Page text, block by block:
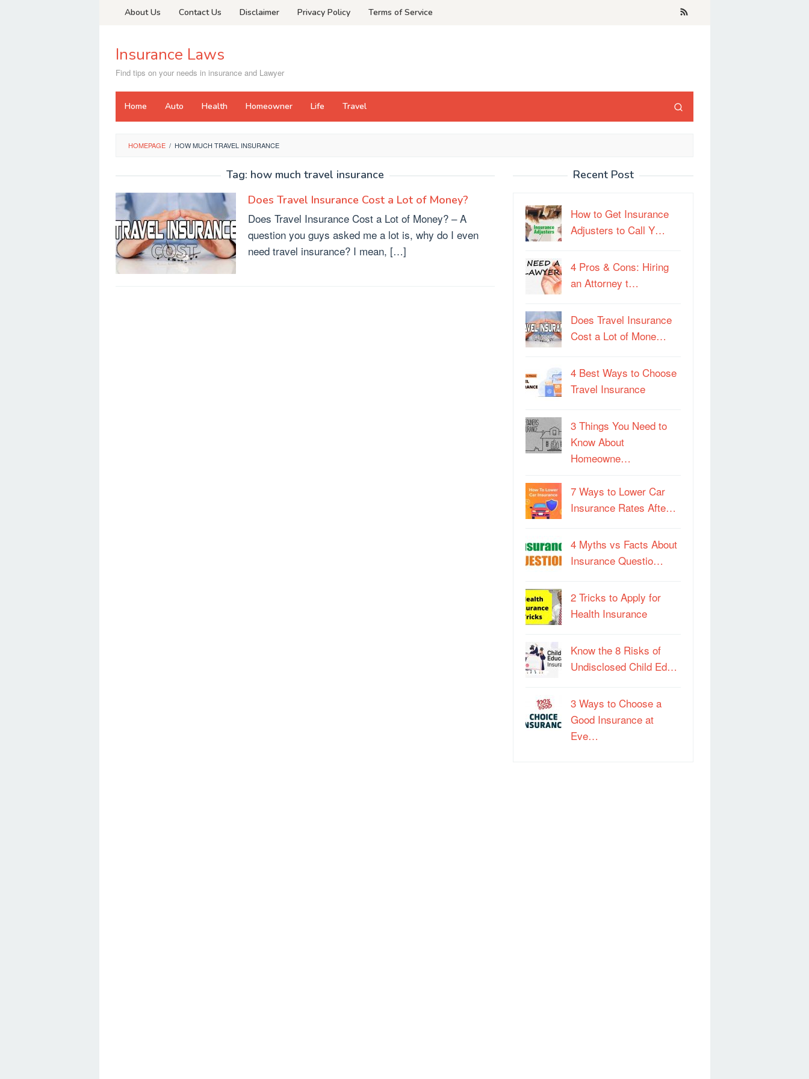
About Us Contact Us Disclaimer Privacy Policy Terms of Service
Insurance Laws
Find tips on your needs in insurance and Lawyer
Home Auto Health Homeowner Life Travel
HOMEPAGE / HOW MUCH TRAVEL INSURANCE
Tag: how much travel insurance
Does Travel Insurance Cost a Lot of Money?
Does Travel Insurance Cost a Lot of Money? – A
question you guys asked me a lot is, why do I even
need travel insurance? I mean, […]
Recent Post
How to Get Insurance
Adjusters to Call Y…
4 Pros & Cons: Hiring
an Attorney t…
Does Travel Insurance
Cost a Lot of Mone…
4 Best Ways to Choose
Travel Insurance
3 Things You Need to
Know About
Homeowne…
7 Ways to Lower Car
Insurance Rates Afte…
4 Myths vs Facts About
Insurance Questio…
2 Tricks to Apply for
Health Insurance
Know the 8 Risks of
Undisclosed Child Ed…
3 Ways to Choose a
Good Insurance at
Eve…